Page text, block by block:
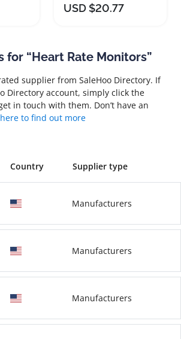
USD $20.77
for “Heart Rate Monitors”
supplier from SaleHoo Directory. If
Directory account, simply click the
in touch with them. Don’t have an
to find out more
Country Supplier type
Manufacturers
Manufacturers
Manufacturers